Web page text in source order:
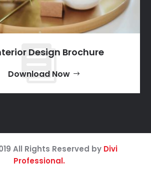
Design Brochure
Download Now
All Rights Reserved by Divi
Professional.